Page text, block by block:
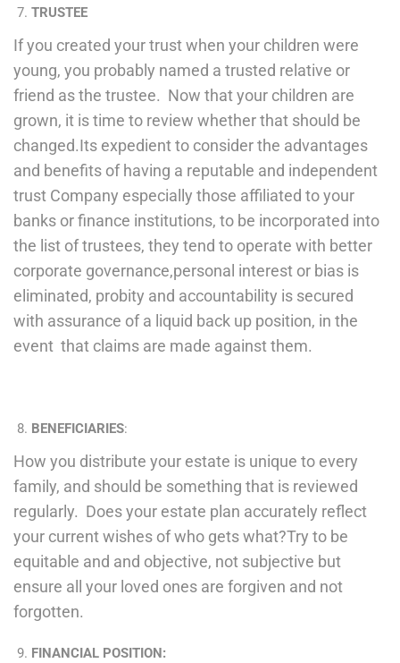
TRUSTEE
If you created your trust when your children were
young, you probably named a trusted relative or
friend as the trustee. Now that your children are
grown, it is time to review whether that should be
changed.Its expedient to consider the advantages
and benefits of having a reputable and independent
trust Company especially those affiliated to your
banks or finance institutions, to be incorporated into
the list of trustees, they tend to operate with better
corporate governance,personal interest or bias is
eliminated, probity and accountability is secured
with assurance of a liquid back up position, in the
event that claims are made against them.
BENEFICIARIES:
How you distribute your estate is unique to every
family, and should be something that is reviewed
regularly. Does your estate plan accurately reflect
your current wishes of who gets what?Try to be
equitable and and objective, not subjective but
ensure all your loved ones are forgiven and not
forgotten.
FINANCIAL POSITION: